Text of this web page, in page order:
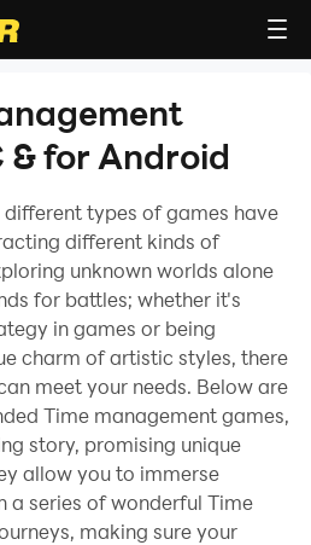
& for Android
types of games have
different kinds of
unknown worlds alone
for battles; whether it's
in games or being
charm of artistic styles, there
meet your needs. Below are
Time management games,
story, promising unique
allow you to immerse
a series of wonderful Time
making sure your